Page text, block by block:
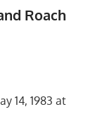
Roach
14, 1983 at